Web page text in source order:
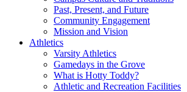
Past, Present, and Future
Community Engagement
Mission and Vision
Athletics
Varsity Athletics
Gamedays in the Grove
What is Hotty Toddy?
Athletic and Recreation Facilities